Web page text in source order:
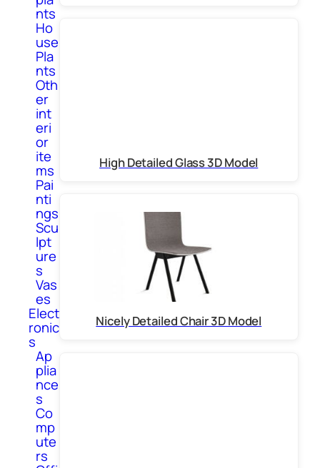
nts
Ho
use
Pla
nts
Oth
er
int
eri
or
ite
ms
Pai
nti
ngs
Scu
lpt
ure
s
Vas
es
Elect
ronic
s
Ap
plia
nce
s
Co
mp
ute
rs
High Detailed Glass 3D Model
Nicely Detailed Chair 3D Model